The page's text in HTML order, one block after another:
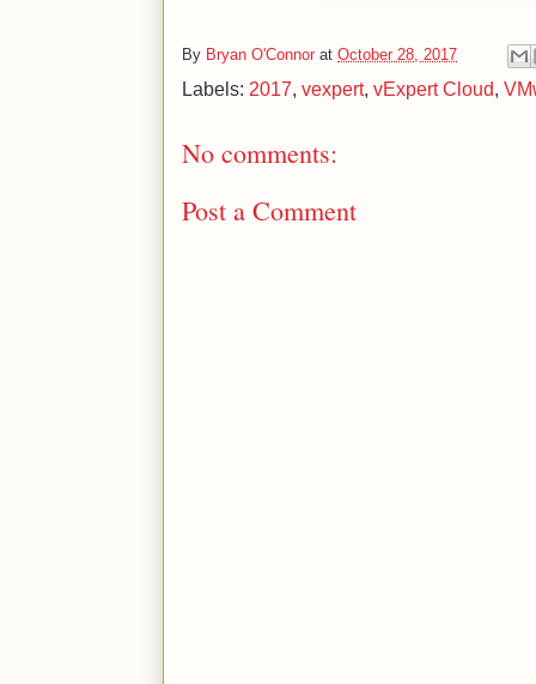
By Bryan O'Connor at October 28, 2017
Labels: 2017, vexpert, vExpert Cloud,
No comments:
Post a Comment